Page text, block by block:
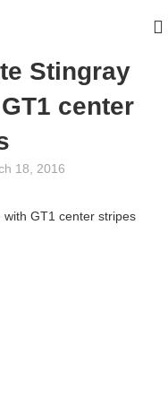
Stingray
center
18, 2016